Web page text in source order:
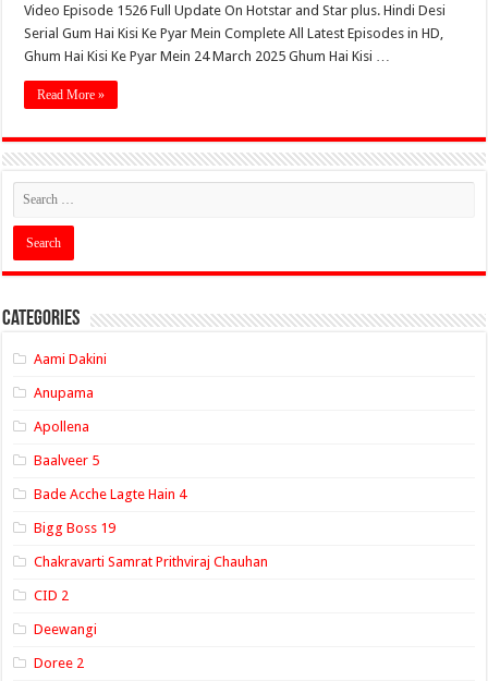
Video Episode 1526 Full Update On Hotstar and Star plus. Hindi Desi
Serial Gum Hai Kisi Ke Pyar Mein Complete All Latest Episodes in HD,
Ghum Hai Kisi Ke Pyar Mein 24 March 2025 Ghum Hai Kisi …
Read More »
Categories
Aami Dakini
Anupama
Apollena
Baalveer 5
Bade Acche Lagte Hain 4
Bigg Boss 19
Chakravarti Samrat Prithviraj Chauhan
CID 2
Deewangi
Doree 2